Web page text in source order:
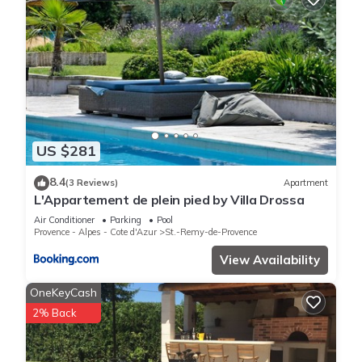
US $281
8.4(3 Reviews) Apartment
L'Appartement de plein pied by Villa Drossa
Air Conditioner Parking
Pool
Provence - Alpes - Cote d'Azur
St.-Remy-de-Provence
View Availability
OneKeyCash
2% Back